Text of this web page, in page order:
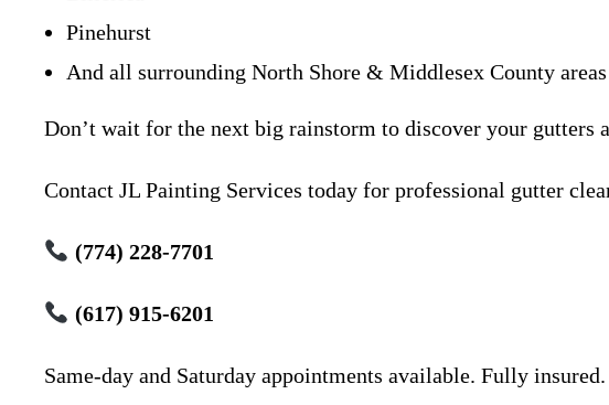
Pinehurst
And all surrounding North Shore & Middlesex County areas
Don’t wait for the next big rainstorm to discover your gutters
Contact JL Painting Services today for professional gutter
(774) 228-7701
(617) 915-6201
Same-day and Saturday appointments available. Fully